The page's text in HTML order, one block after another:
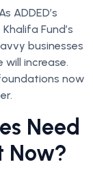
ADDED’s
Fund’s
businesses
increase.
now
Need
Now?